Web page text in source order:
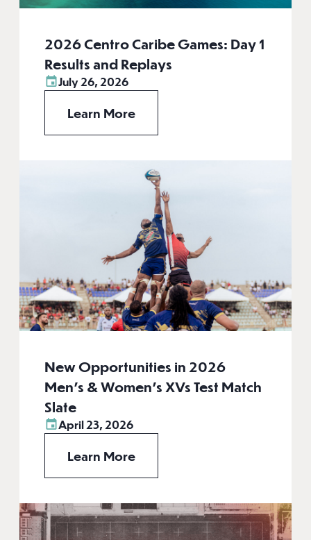
2026 Centro Caribe Games: Day 1
Results and Replays
July 26, 2026
Learn More
New Opportunities in 2026
Men’s & Women’s XVs Test Match
Slate
April 23, 2026
Learn More